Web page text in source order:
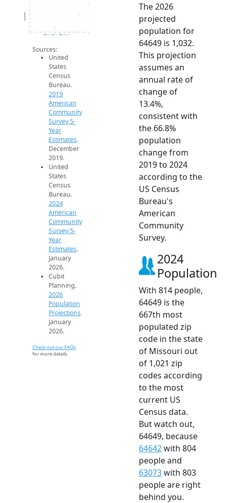
400
500
600
700
800
900
1k
1.1k
Population
2019 ACS 2024 ACS 2026 Projection
Sources:
United
States
Census
Bureau.
2019
American
Community
Survey 5-
Year
Estimates.
December
2019.
United
States
Census
Bureau.
2024
American
Community
Survey 5-
Year
Estimates.
January
2026.
Cubit
Planning.
2026
Population
Projections.
January
2026.
Check out our FAQs
for more details.
The 2026
projected
population for
64649 is 1,032.
This projection
assumes an
annual rate of
change of
13.4%,
consistent with
the 66.8%
population
change from
2019 to 2024
according to the
US Census
Bureau's
American
Community
Survey.
2024
Population
With 814 people,
64649 is the
667th most
populated zip
code in the state
of Missouri out
of 1,021 zip
codes according
to the most
current US
Census data.
But watch out,
64649, because
64642with 804
people and
63073with 803
people are right
behind you.